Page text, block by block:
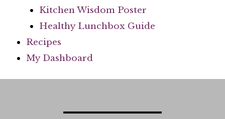
Kitchen Wisdom Poster
Healthy Lunchbox Guide
Recipes
My Dashboard